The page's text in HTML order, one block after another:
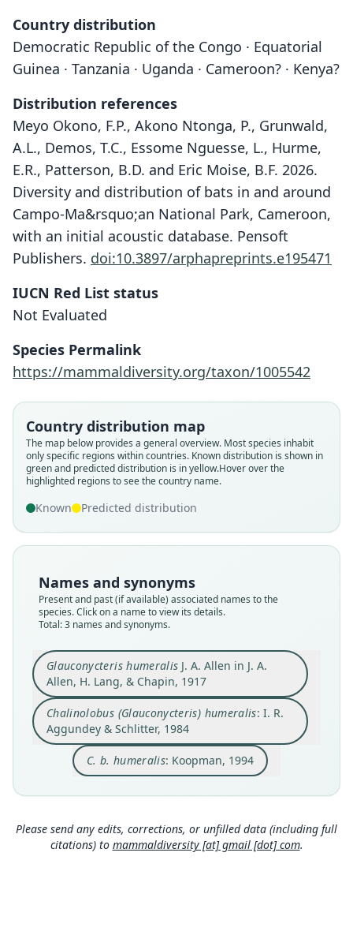
Country distribution
Democratic Republic of the Congo · Equatorial
Guinea · Tanzania · Uganda · Cameroon? · Kenya?
Distribution references
Meyo Okono, F.P., Akono Ntonga, P., Grunwald,
A.L., Demos, T.C., Essome Nguesse, L., Hurme,
E.R., Patterson, B.D. and Eric Moise, B.F. 2026.
Diversity and distribution of bats in and around
Campo-Ma&rsquo;an National Park, Cameroon,
with an initial acoustic database. Pensoft
Publishers. doi:10.3897/arphapreprints.e195471
IUCN Red List status
Not Evaluated
Species Permalink
https://mammaldiversity.org/taxon/1005542
Country distribution map
The map below provides a general overview. Most species inhabit
only specific regions within countries. Known distribution is shown in
green and predicted distribution is in yellow.Hover over the
highlighted regions to see the country name.
Known Predicted distribution
Names and synonyms
Present and past (if available) associated names to the
species. Click on a name to view its details.
Total: 3 names and synonyms.
Glauconycteris humeralis J. A. Allen in J. A.
Allen, H. Lang, & Chapin, 1917
Glauconycteris humeralis
J. A. Allen in J. A. Allen, H. Lang, &
Chapin, 1917
Family
Vespertilionidae
Root name
humeralis
species
Nomenclatural status
available
Type
AMNH M-49013
Type kind
Original type locality
Medje, Belgian Congo
Type locality
http://portal.vertnet.org/o/amnh/mammals?id=ur
n-catalog-amnh-mammals-m-49013
Chalinolobus (Glauconycteris) humeralis: I. R.
Aggundey & Schlitter, 1984
Chalinolobus (Glauconycteris)
humeralis:
I. R. Aggundey & Schlitter, 1984
Family
Vespertilionidae
Root name
humeralis
synonym
Nomenclatural status
name_combination
Authority page
136
Authority page URI
https://www.biodiversitylibrary.org/page/523735
34
Authority publication
Annals of Carnegie Museum
Name usages
Aggundey & Schlitter (1984:136,https://www.bio
athttps://hesperomys.com/a/30597
C. b. humeralis: Koopman, 1994
C. b. humeralis:
Koopman, 1994
Family
Vespertilionidae
Root name
humeralis
synonym
Nomenclatural status
name_combination
Authority page
124
Authority publication
Name usages
Koopman (1994:124) (information athttps://hesp
eromys.com/a/58061 )
Please send any edits, corrections, or unfilled data (including full
citations) to mammaldiversity [at] gmail [dot] com.